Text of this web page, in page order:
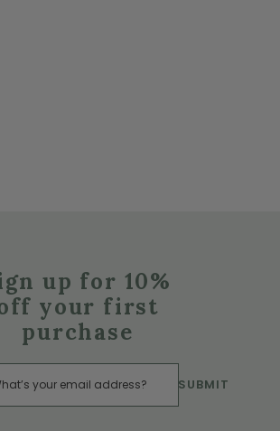
up for 10%
your first
purchase
SUBMIT